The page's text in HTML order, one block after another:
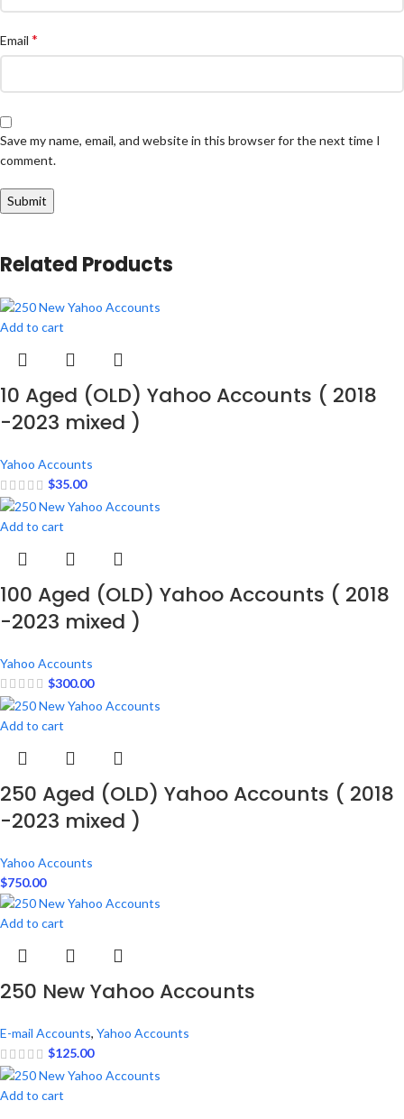
Email *
Save my name, email, and website in this browser for the next time I
comment.
Related Products
Add to cart
10 Aged (OLD) Yahoo Accounts ( 2018
-2023 mixed )
Yahoo Accounts
$35.00
Add to cart
100 Aged (OLD) Yahoo Accounts ( 2018
-2023 mixed )
Yahoo Accounts
$300.00
Add to cart
250 Aged (OLD) Yahoo Accounts ( 2018
-2023 mixed )
Yahoo Accounts
$750.00
Add to cart
250 New Yahoo Accounts
E-mail Accounts, Yahoo Accounts
$125.00
Add to cart